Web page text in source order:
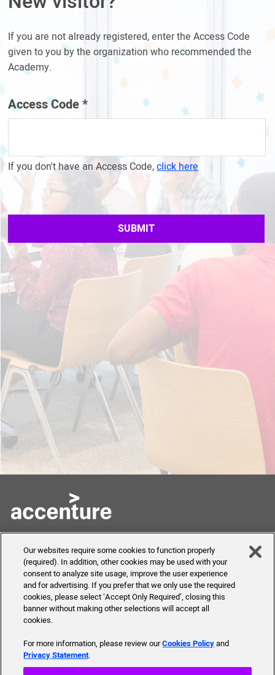
If you are not already registered, enter the Access Code
given to you by the organization who recommended the
Academy.
Access Code*
If you don't have an Access Code,click here
SUBMIT
Skills to Succeed
Academy
About Us
Our mission, history,
team and more
Shortcuts
FAQ
Send Us Your Feedback
© 2019 Accenture. All Rights Reserved.
Our websites require some cookies to function properly
(required). In addition, other cookies may be used with your
consent to analyze site usage, improve the user experience
and for advertising. If you prefer that we only use the required
cookies, please select ‘Accept Only Required’, closing this
banner without making other selections will accept all
cookies.
For more information, please review ourCookies Policyand
Privacy Statement.